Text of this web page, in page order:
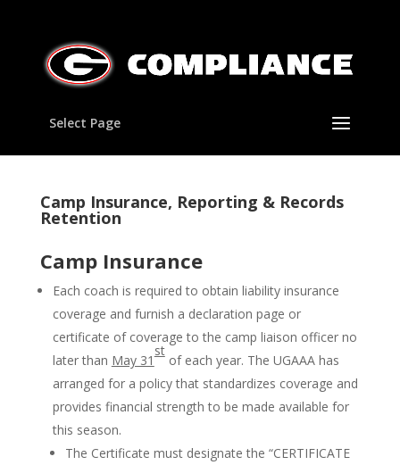
Select Page
Camp Insurance, Reporting & Records
Retention
Camp Insurance
Each coach is required to obtain liability insurance
coverage and furnish a declaration page or
certificate of coverage to the camp liaison officer no
later than May 31
st
of each year. The UGAAA has
arranged for a policy that standardizes coverage and
provides financial strength to be made available for
this season.
The Certificate must designate the “CERTIFICATE